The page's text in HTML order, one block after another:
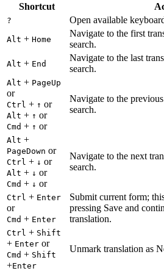
Shortcut
? Open available
Alt + Home
Navigate to the first
search.
Alt + End
Navigate to the last
search.
Alt + PageUp
or
Ctrl + ↑ or
Alt + ↑ or
Cmd + ↑ or
Navigate to the
search.
Alt +
PageDown or
Ctrl + ↓ or
Alt + ↓ or
Cmd + ↓ or
Navigate to the next
search.
Ctrl + Enter
or
Cmd + Enter
Submit current form;
pressing Save and
translation.
Ctrl + Shift
+ Enter or
Cmd + Shift
+Enter
Unmark translation as